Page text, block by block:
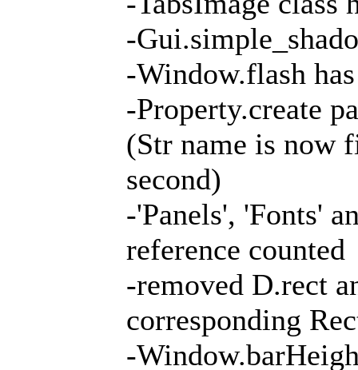
-
-Window.flash
-Property.create
(Str name is now
second)
-'Panels', 'Fonts'
reference counted
-removed D.rect
corresponding
-